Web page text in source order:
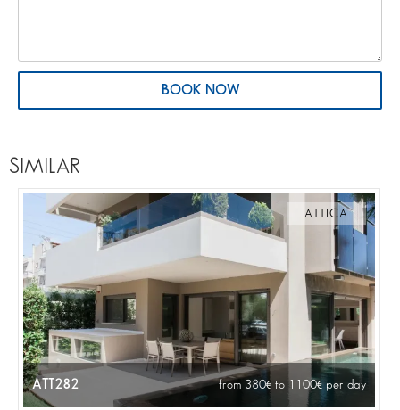
BOOK NOW
SIMILAR
ATTICA
ATT282 from 380 to 1100 per day